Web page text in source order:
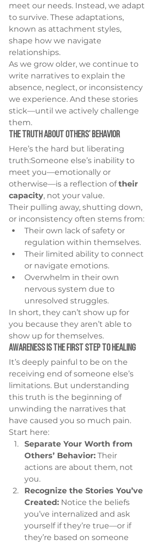
meet our needs. Instead, we adapt
to survive. These adaptations,
known as attachment styles,
shape how we navigate
relationships.
As we grow older, we continue to
write narratives to explain the
absence, neglect, or inconsistency
we experience. And these stories
stick—until we actively challenge
them.
The Truth About Others’ Behavior
Here’s the hard but liberating
truth:Someone else’s inability to
meet you—emotionally or
otherwise—is a reflection of their
capacity, not your value.
Their pulling away, shutting down,
or inconsistency often stems from:
Their own lack of safety or
regulation within themselves.
Their limited ability to connect
or navigate emotions.
Overwhelm in their own
nervous system due to
unresolved struggles.
In short, they can’t show up for
you because they aren’t able to
show up for themselves.
Awareness Is the First Step to Healing
It’s deeply painful to be on the
receiving end of someone else’s
limitations. But understanding
this truth is the beginning of
unwinding the narratives that
have caused you so much pain.
Start here:
Separate Your Worth from
Others’ Behavior: Their
actions are about them, not
you.
Recognize the Stories You’ve
Created: Notice the beliefs
you’ve internalized and ask
yourself if they’re true—or if
they’re based on someone